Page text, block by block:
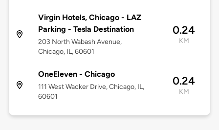
Virgin Hotels, Chicago - LAZ
Parking - Tesla Destination
203 North Wabash Avenue,
Chicago, IL, 60601
0.24
KM
OneEleven - Chicago
111 West Wacker Drive, Chicago, IL,
60601
0.24
KM